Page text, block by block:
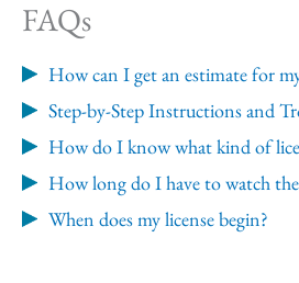
FAQs
How can I get an estimate for
Step-by-Step Instructions and
How do I know what kind of
How long do I have to watch
When does my license begin?